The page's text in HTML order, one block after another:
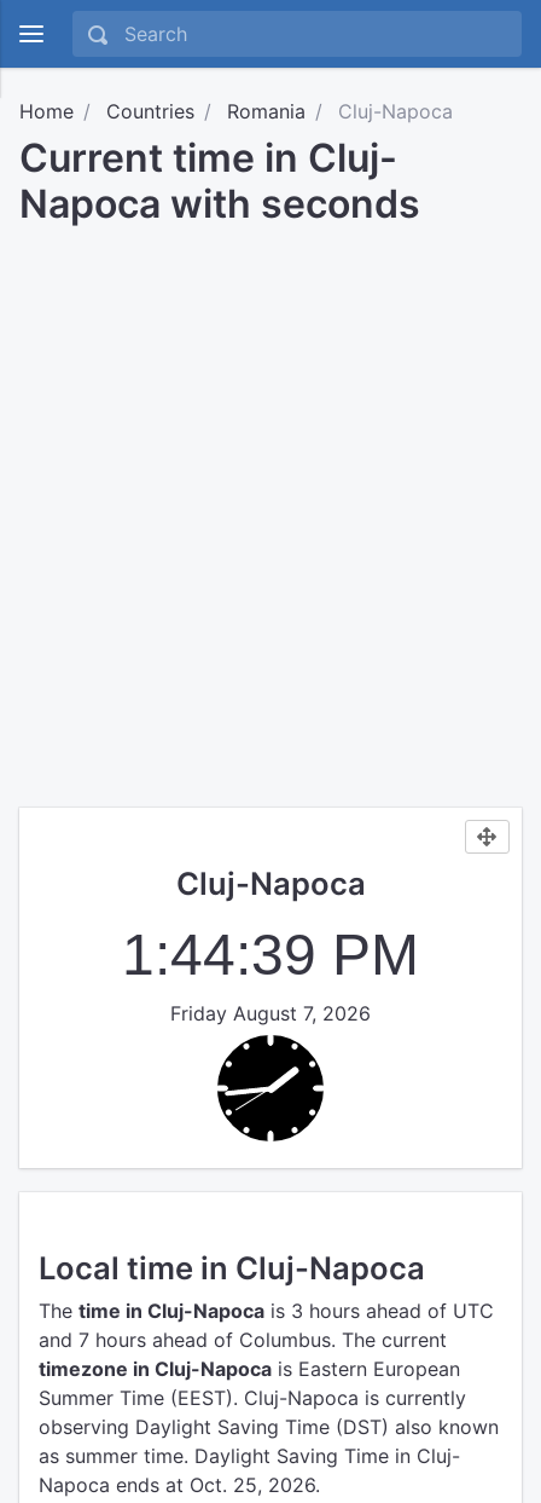
Home Countries Romania Cluj-Napoca
Current time in Cluj-
Napoca with seconds
Cluj-Napoca
1:44:39 PM
Friday August 7, 2026
Local time in Cluj-Napoca
The time in Cluj-Napoca is 3 hours ahead of UTC
and 7 hours ahead of Columbus. The current
timezone in Cluj-Napoca is Eastern European
Summer Time (EEST). Cluj-Napoca is currently
observing Daylight Saving Time (DST) also known
as summer time. Daylight Saving Time in Cluj-
Napoca ends at Oct. 25, 2026.